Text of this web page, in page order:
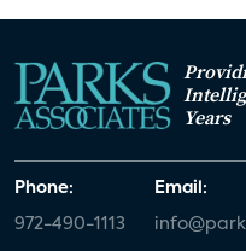
Years
Phone:
972-490-1113
Email: